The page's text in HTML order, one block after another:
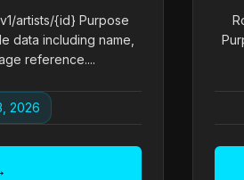
artists/{id} Purpose
data including name,
reference....
2026